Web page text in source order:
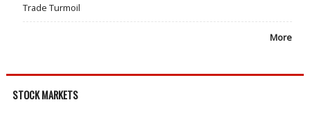
Trade Turmoil
More
STOCK MARKETS